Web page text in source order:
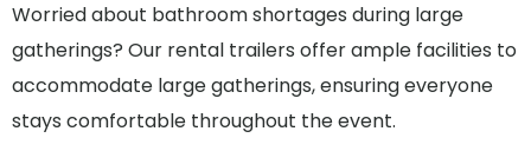
Worried about bathroom shortages during large
gatherings? Our rental trailers offer ample facilities to
accommodate large gatherings, ensuring everyone
stays comfortable throughout the event.